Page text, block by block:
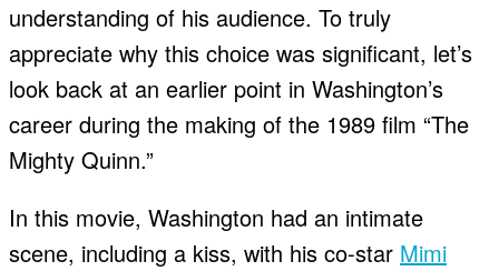
understanding of his audience. To truly
appreciate why this choice was significant, let’s
look back at an earlier point in Washington’s
career during the making of the 1989 film “The
Mighty Quinn.”
In this movie, Washington had an intimate
scene, including a kiss, with his co-star Mimi